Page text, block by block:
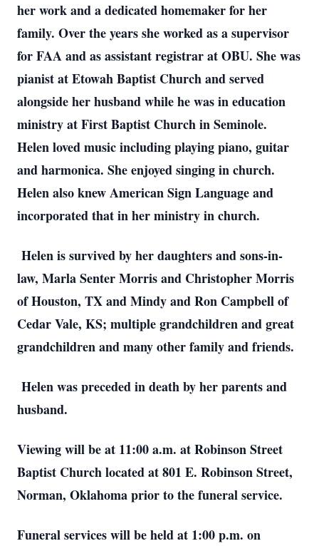
her work and a dedicated homemaker for her
family. Over the years she worked as a supervisor
for FAA and as assistant registrar at OBU. She was
pianist at Etowah Baptist Church and served
alongside her husband while he was in education
ministry at First Baptist Church in Seminole.
Helen loved music including playing piano, guitar
and harmonica. She enjoyed singing in church.
Helen also knew American Sign Language and
incorporated that in her ministry in church.
Helen is survived by her daughters and sons-in-
law, Marla Senter Morris and Christopher Morris
of Houston, TX and Mindy and Ron Campbell of
Cedar Vale, KS; multiple grandchildren and great
grandchildren and many other family and friends.
Helen was preceded in death by her parents and
husband.
Viewing will be at 11:00 a.m. at Robinson Street
Baptist Church located at 801 E. Robinson Street,
Norman, Oklahoma prior to the funeral service.
Funeral services will be held at 1:00 p.m. on